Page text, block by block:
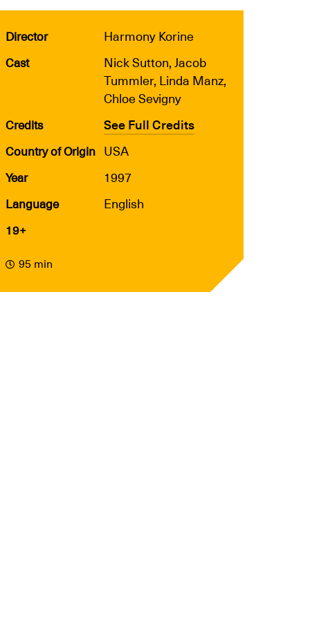
Director Harmony Korine
Cast
Nick Sutton, Jacob
Tummler, Linda Manz,
Chloe Sevigny
Credits See Full Credits
Country of Origin USA
Year 1997
Language English
19+
95 min